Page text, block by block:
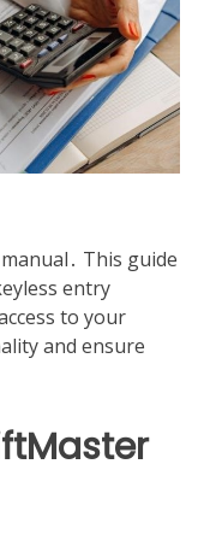
This guide
entry
to your
and ensure